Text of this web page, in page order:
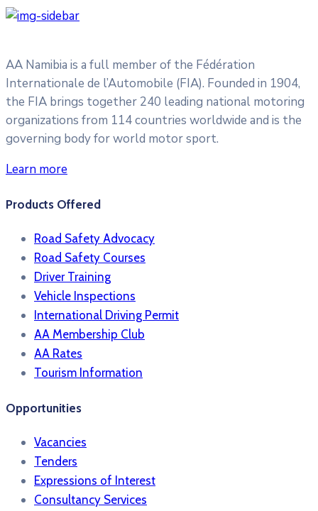
AA Namibia is a full member of the Fédération
Internationale de l’Automobile (FIA). Founded in 1904,
the FIA brings together 240 leading national motoring
organizations from 114 countries worldwide and is the
governing body for world motor sport.
Learn more
Products Offered
Road Safety Advocacy
Road Safety Courses
Driver Training
Vehicle Inspections
International Driving Permit
AA Membership Club
AA Rates
Tourism Information
Opportunities
Vacancies
Tenders
Expressions of Interest
Consultancy Services